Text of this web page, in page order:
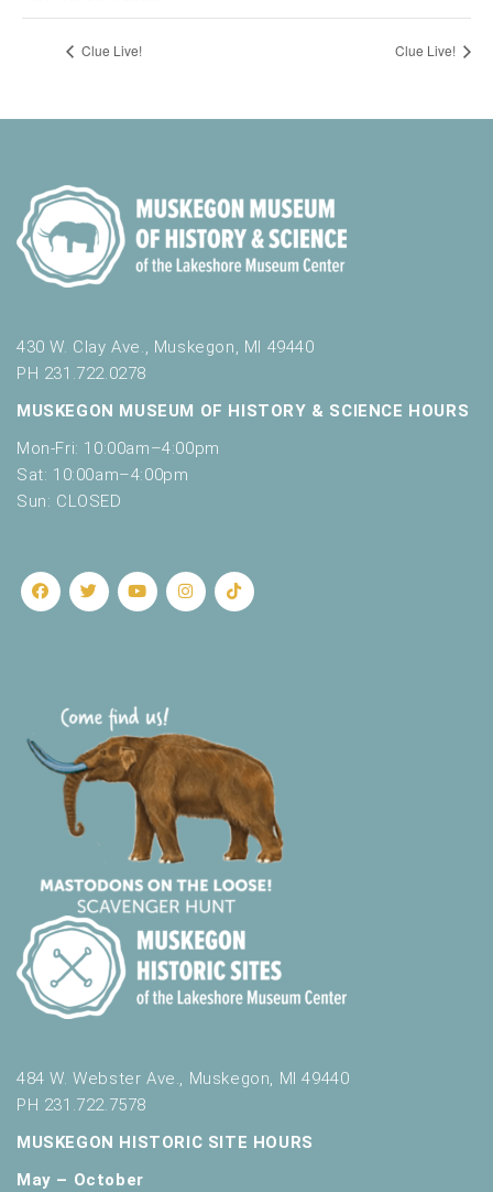
Clue Live! Clue Live!
430 W. Clay Ave., Muskegon, MI 49440
PH 231.722.0278
MUSKEGON MUSEUM OF HISTORY & SCIENCE HOURS
Mon-Fri: 10:00am–4:00pm
Sat: 10:00am–4:00pm
Sun: CLOSED
484 W. Webster Ave., Muskegon, MI 49440
PH 231.722.7578
MUSKEGON HISTORIC SITE HOURS
May – October